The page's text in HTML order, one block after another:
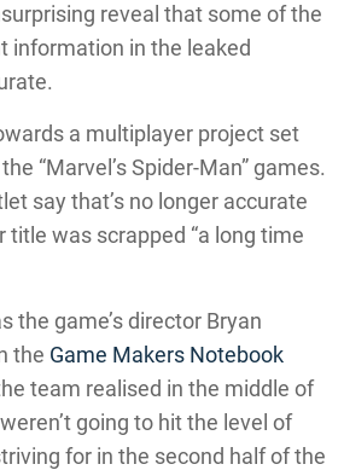
reveal that some of the
information in the leaked
a multiplayer project set
“Marvel’s Spider-Man” games.
say that’s no longer accurate
title was scrapped “a long time
the game’s director Bryan
the Game Makers Notebook
team realised in the middle of
going to hit the level of
for in the second half of the